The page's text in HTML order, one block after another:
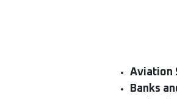
Aviation
Banks